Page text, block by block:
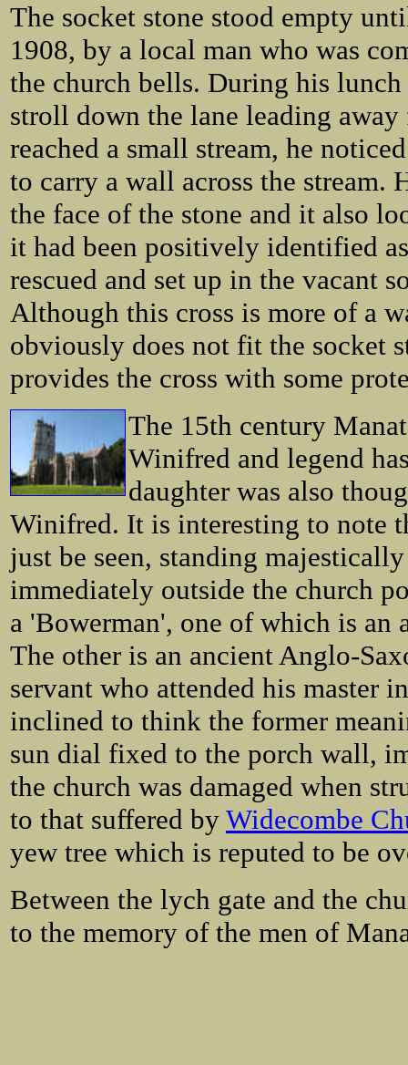
The socket stone stood empty
1908, by a local man who was
the church bells. During his
stroll down the lane leading
reached a small stream, he
to carry a wall across the stream.
the face of the stone and it also
it had been positively identified
rescued and set up in the vacant
Although this cross is more of a
obviously does not fit the socket
provides the cross with some
The 15th century
Winifred and legend
daughter was also
Winifred. It is interesting to note
just be seen, standing
immediately outside the church
a 'Bowerman', one of which is
The other is an ancient Anglo-
servant who attended his master
inclined to think the former
sun dial fixed to the porch wall,
the church was damaged when
to that suffered by Widecombe
yew tree which is reputed to be
Between the lych gate and the
to the memory of the men of